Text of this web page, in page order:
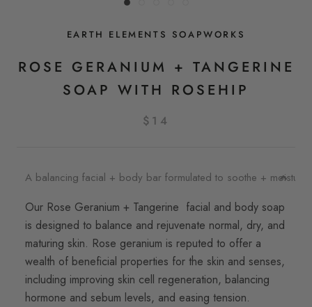
EARTH ELEMENTS SOAPWORKS
ROSE GERANIUM + TANGERINE
SOAP WITH ROSEHIP
$14
A balancing facial + body bar formulated to soothe +
Our Rose Geranium + Tangerine facial and body soap
is designed to balance and rejuvenate normal, dry, and
maturing skin. Rose geranium is reputed to offer a
wealth of beneficial properties for the skin and senses,
including improving skin cell regeneration, balancing
hormone and sebum levels, and easing tension.